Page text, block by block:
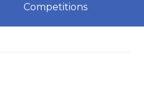
Competitions